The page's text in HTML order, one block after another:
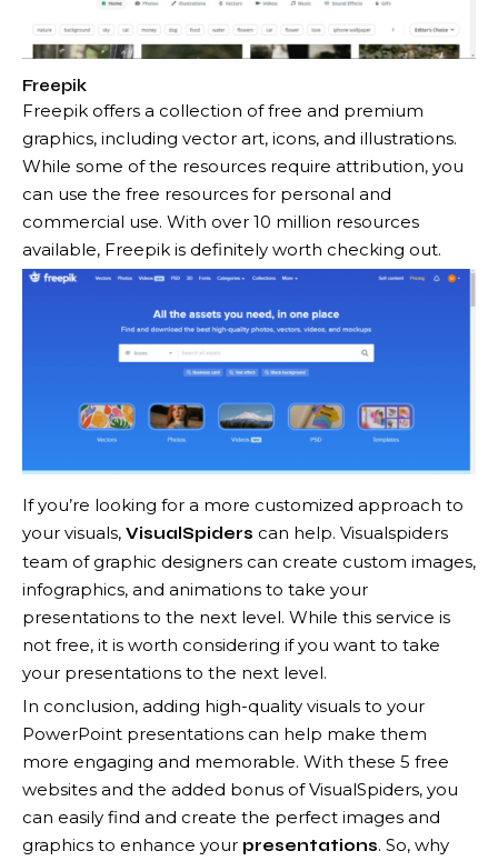
Freepik
Freepik offers a collection of free and premium
graphics, including vector art, icons, and illustrations.
While some of the resources require attribution, you
can use the free resources for personal and
commercial use. With over 10 million resources
available, Freepik is definitely worth checking out.
If you’re looking for a more customized approach to
your visuals, VisualSpiders can help. Visualspiders
team of graphic designers can create custom images,
infographics, and animations to take your
presentations to the next level. While this service is
not free, it is worth considering if you want to take
your presentations to the next level.
In conclusion, adding high-quality visuals to your
PowerPoint presentations can help make them
more engaging and memorable. With these 5 free
websites and the added bonus of VisualSpiders, you
can easily find and create the perfect images and
graphics to enhance your presentations. So, why